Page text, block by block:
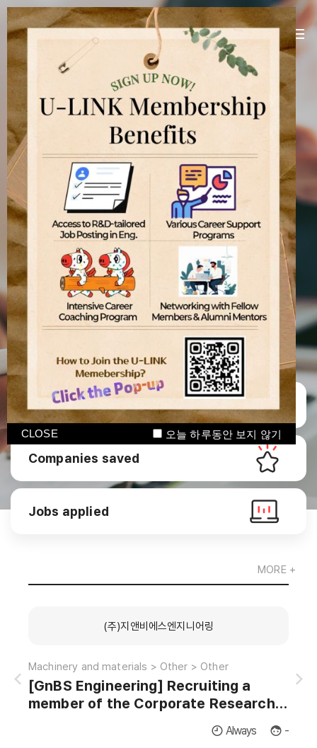
U-LINK Platform
Linking U(You) with Korean companies
U-LINK Platform
International students
Manage CV
Companies saved
Jobs applied
(주)지앤비에스엔지니어링
Machinery and materials > Other > Other
[GnBS Engineering] Recruiting a
member of the Corporate Research
Institute for Master's and Doctor's in
Thermodynamics and Fluid Dynamics.
Always -
AI
MORE +
기업
오늘 하루동안 보지 않기
CLOSE